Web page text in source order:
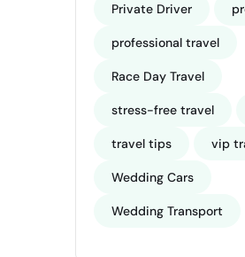
Private Driver
professional travel
Race Day Travel
stress-free travel
travel tips vip
Wedding Cars
Wedding Transport